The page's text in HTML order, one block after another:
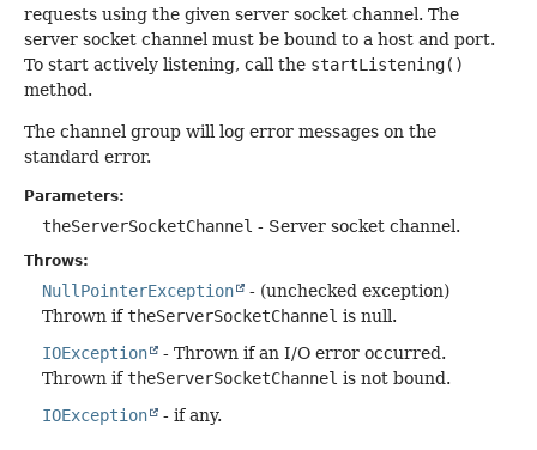
requests using the given server socket channel. The
server socket channel must be bound to a host and port.
To start actively listening, call the startListening()
method.
The channel group will log error messages on the
standard error.
Parameters:
theServerSocketChannel - Server socket channel.
Throws:
NullPointerException
- (unchecked exception)
Thrown iftheServerSocketChannel is null.
IOException
- Thrown if an I/O error occurred.
Thrown iftheServerSocketChannel is not bound.
IOException
- if any.